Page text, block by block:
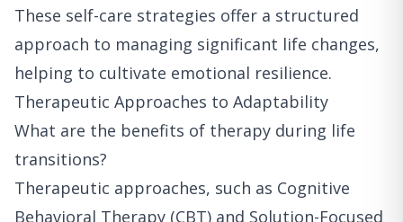
These self-care strategies offer a structured
approach to managing significant life changes,
helping to cultivate emotional resilience.
Therapeutic Approaches to Adaptability
What are the benefits of therapy during life
transitions?
Therapeutic approaches, such as Cognitive
Behavioral Therapy (CBT) and Solution-Focused